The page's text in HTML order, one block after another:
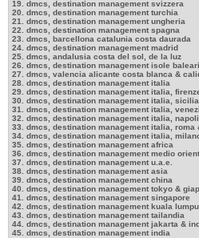
19. dmcs, destination management svizzera
20. dmcs, destination management turchia
21. dmcs, destination management ungheria
22. dmcs, destination management spagna
23. dmcs, barcellona catalunia costa daurada
24. dmcs, destination management madrid
25. dmcs, andalusia costa del sol, de la luz
26. dmcs, destination management isole
27. dmcs, valencia alicante costa blanca &
28. dmcs, destination management italia
29. dmcs, destination management italia,
30. dmcs, destination management italia, sicilia
31. dmcs, destination management italia,
32. dmcs, destination management italia,
33. dmcs, destination management italia, roma
34. dmcs, destination management italia,
35. dmcs, destination management africa
36. dmcs, destination management medio
37. dmcs, destination management u.a.e.
38. dmcs, destination management asia
39. dmcs, destination management china
40. dmcs, destination management tokyo &
41. dmcs, destination management singapore
42. dmcs, destination management kuala
43. dmcs, destination management tailandia
44. dmcs, destination management jakarta &
45. dmcs, destination management india